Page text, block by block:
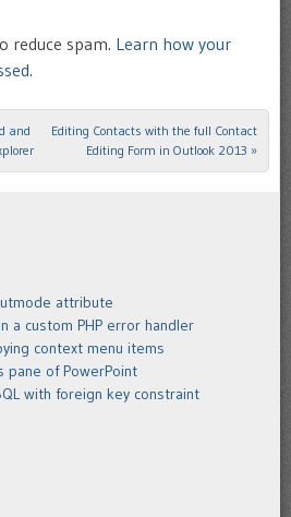
reduce spam. Learn how your
and
Editing Contacts with the full Contact
Editing Form in Outlook 2013 »
attribute
a custom PHP error handler
context menu items
pane of PowerPoint
with foreign key constraint